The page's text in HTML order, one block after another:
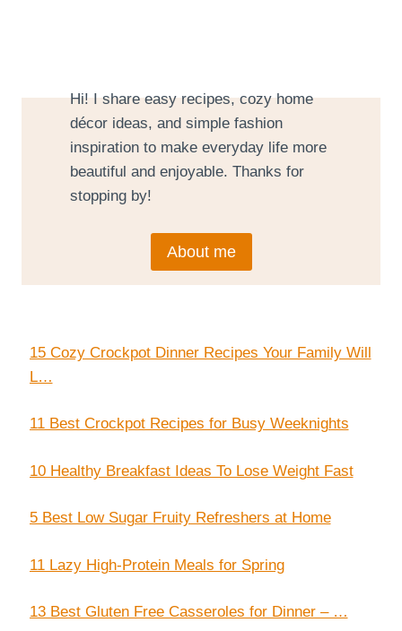
Hi! I share easy recipes, cozy home
décor ideas, and simple fashion
inspiration to make everyday life more
beautiful and enjoyable. Thanks for
stopping by!
About me
15 Cozy Crockpot Dinner Recipes Your Family Will
L…
11 Best Crockpot Recipes for Busy Weeknights
10 Healthy Breakfast Ideas To Lose Weight Fast
5 Best Low Sugar Fruity Refreshers at Home
11 Lazy High-Protein Meals for Spring
13 Best Gluten Free Casseroles for Dinner – …